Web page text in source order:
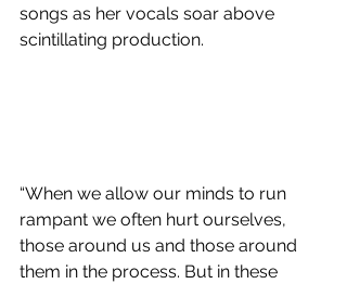
songs as her vocals soar above
scintillating production.
“When we allow our minds to run
rampant we often hurt ourselves,
those around us and those around
them in the process. But in these